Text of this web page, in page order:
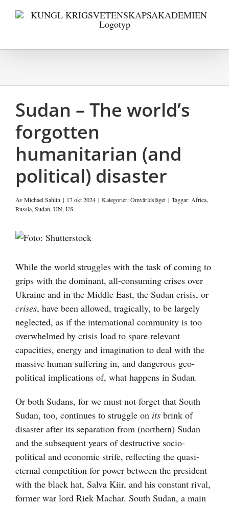
Sudan – The world’s
forgotten
humanitarian (and
political) disaster
AvMichael Sahlin | 17 okt 2024 | Kategorier:Omvärldsläget | Taggar: Africa,
Russia, Sudan, UN, US
Visa
bild
While the world struggles with the task of coming to
grips with the dominant, all-consuming crises over
Ukraine and in the Middle East, the Sudan crisis, or
crises, have been allowed, tragically, to be largely
neglected, as if the international community is too
overwhelmed by crisis load to spare relevant
capacities, energy and imagination to deal with the
massive human suffering in, and dangerous geo-
political implications of, what happens in Sudan.
Or both Sudans, for we must not forget that South
Sudan, too, continues to struggle on its brink of
disaster after its separation from (northern) Sudan
and the subsequent years of destructive socio-
political and economic strife, reflecting the quasi-
eternal competition for power between the president
with the black hat, Salva Kiir, and his constant rival,
former war lord Riek Machar. South Sudan, a main